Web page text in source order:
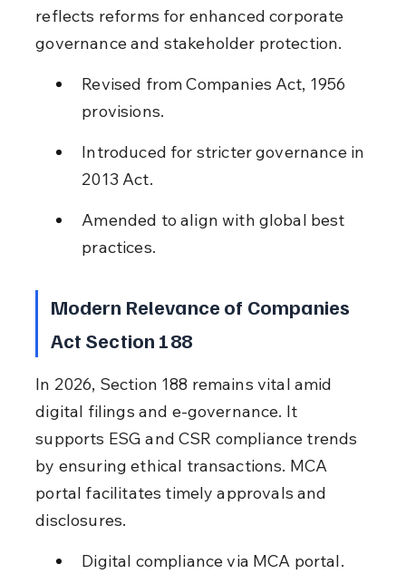
reflects reforms for enhanced corporate
governance and stakeholder protection.
Revised from Companies Act, 1956
provisions.
Introduced for stricter governance in
2013 Act.
Amended to align with global best
practices.
Modern Relevance of Companies
Act Section 188
In 2026, Section 188 remains vital amid
digital filings and e-governance. It
supports ESG and CSR compliance trends
by ensuring ethical transactions. MCA
portal facilitates timely approvals and
disclosures.
Digital compliance via MCA portal.